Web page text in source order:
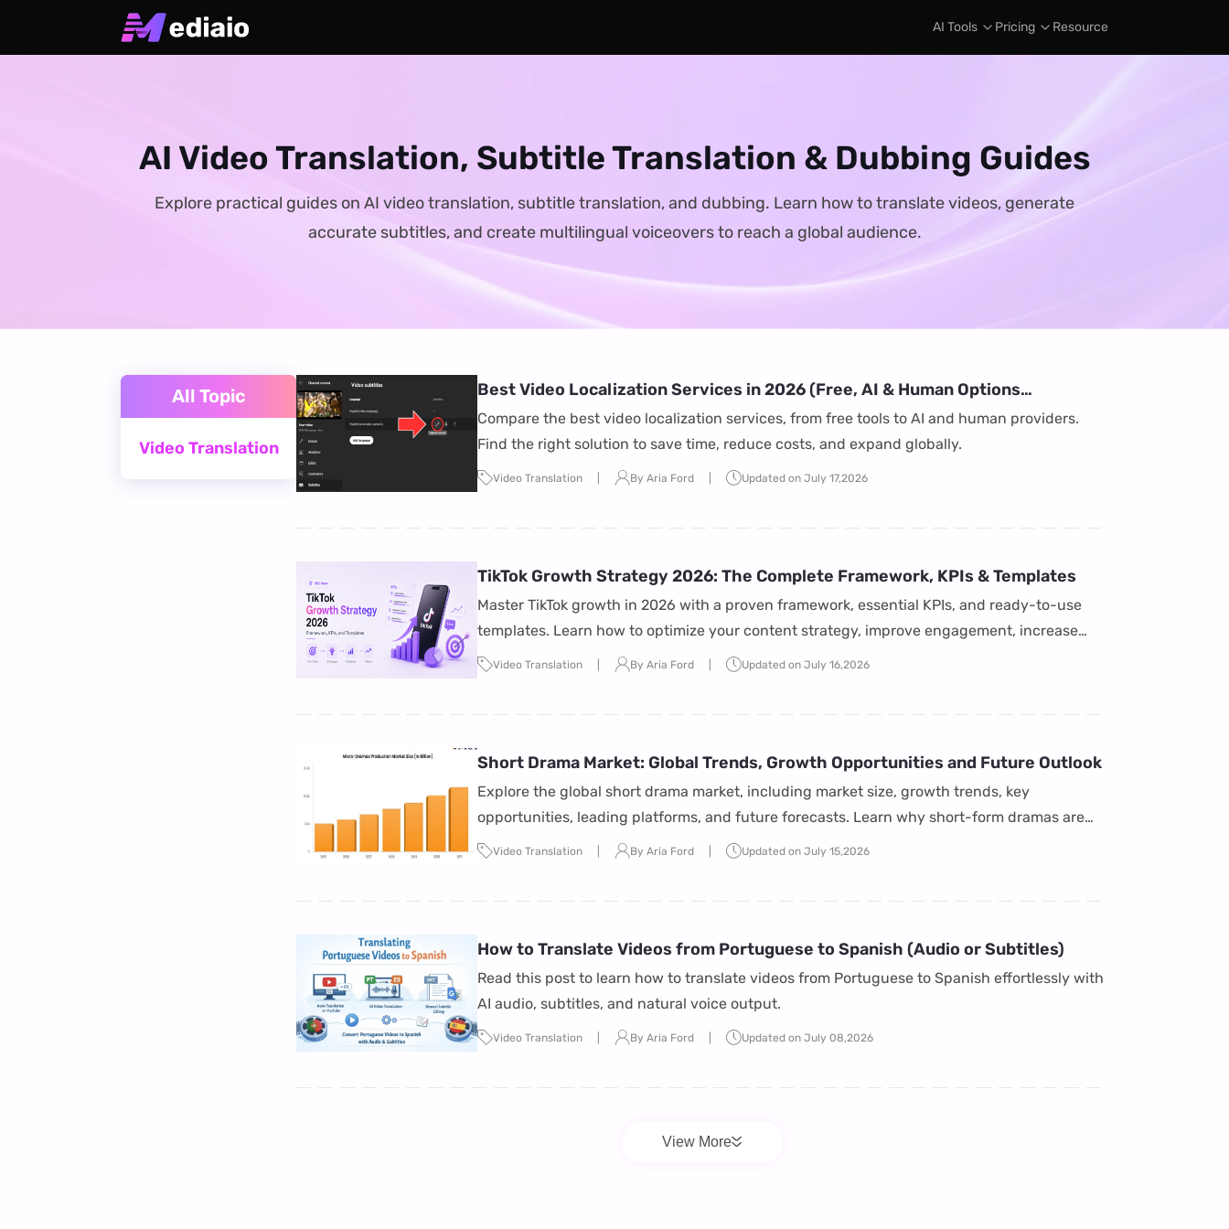
AI Tools Pricing Resource
AI Video Translation, Subtitle Translation & Dubbing Guides
Explore practical guides on AI video translation, subtitle translation, and dubbing. Learn how to translate videos, generate
accurate subtitles, and create multilingual voiceovers to reach a global audience.
All Topic
Video Translation
Best Video Localization Services in 2026 (Free, AI & Human Options
Compared)
Compare the best video localization services, from free tools to AI and human providers.
Find the right solution to save time, reduce costs, and expand globally.
Video Translation By Aria Ford Updated on July 17,2026
TikTok Growth Strategy 2026: The Complete Framework, KPIs & Templates
Master TikTok growth in 2026 with a proven framework, essential KPIs, and ready-to-use
templates. Learn how to optimize your content strategy, improve engagement, increase
reach, and grow your audience faster.
Video Translation By Aria Ford Updated on July 16,2026
Short Drama Market: Global Trends, Growth Opportunities and Future Outlook
Explore the global short drama market, including market size, growth trends, key
opportunities, leading platforms, and future forecasts. Learn why short-form dramas are
reshaping the entertainment industry in 2026.
Video Translation By Aria Ford Updated on July 15,2026
How to Translate Videos from Portuguese to Spanish (Audio or Subtitles)
Read this post to learn how to translate videos from Portuguese to Spanish effortlessly with
AI audio, subtitles, and natural voice output.
Video Translation By Aria Ford Updated on July 08,2026
View More